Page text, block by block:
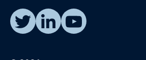
Read our posts on X.
Visit our LinkedIn page.
Watch our YouTube